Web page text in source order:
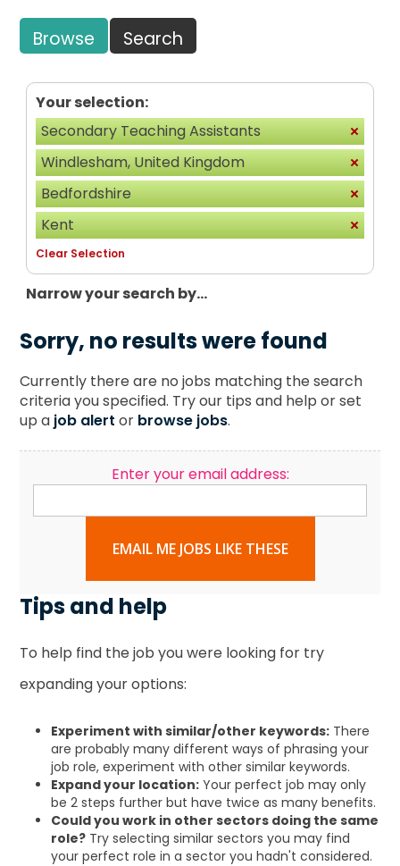
Browse Search
Your selection:
Secondary Teaching Assistants
Windlesham, United Kingdom
Bedfordshire
Kent
Clear Selection
Narrow your search by...
Sorry, no results were found
Currently there are no jobs matching the search
criteria you specified. Try our tips and help or set
up a job alert or browse jobs.
Enter your email address:
EMAIL ME JOBS LIKE THESE
Tips and help
To help find the job you were looking for try
expanding your options:
Experiment with similar/other keywords: There
are probably many different ways of phrasing your
job role, experiment with other similar keywords.
Expand your location: Your perfect job may only
be 2 steps further but have twice as many benefits.
Could you work in other sectors doing the same
role? Try selecting similar sectors you may find
your perfect role in a sector you hadn't considered.